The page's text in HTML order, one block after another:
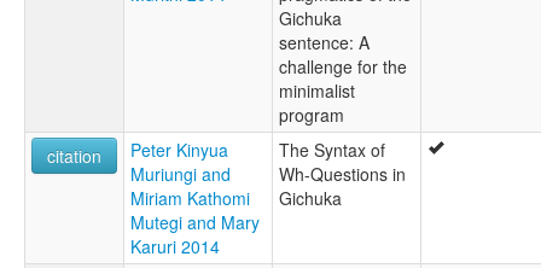
Gichuka
sentence: A
challenge for the
minimalist
program
citation
Peter Kinyua
Muriungi and
Miriam Kathomi
Mutegi and Mary
Karuri 2014
The Syntax of
Wh-Questions in
Gichuka